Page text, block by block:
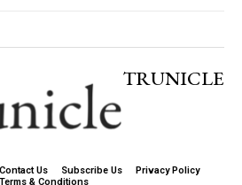
TRUNICLE
Contact Us Subscribe Us
Privacy Policy
Terms & Conditions